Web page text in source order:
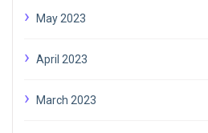
May 2023
April 2023
March 2023